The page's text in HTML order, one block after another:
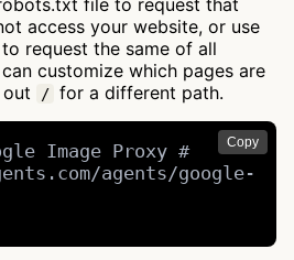
file to request that
access your website, or use
to request the same of all
customize which pages are
/ for a different path.
Copy
Image Proxy #
agents/google-